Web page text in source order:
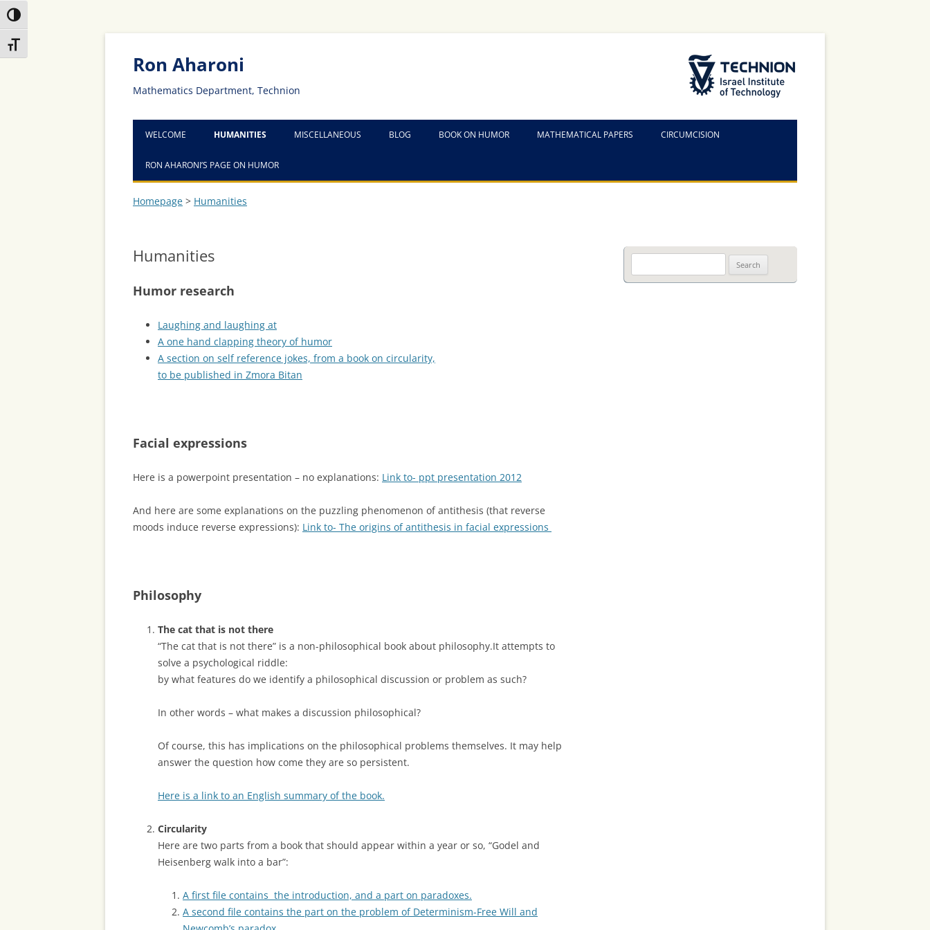
Skip
to
Content
Skip
to
navigation
Toggle High Contrast
Toggle Font size
The Technion Site
Ron Aharoni
Mathematics Department, Technion
WELCOME HUMANITIES MISCELLANEOUS BLOG BOOK ON HUMOR MATHEMATICAL PAPERS CIRCUMCISION
RON AHARONI’S PAGE ON HUMOR
Homepage > Humanities
Humanities
Humor research
Laughing and laughing at
A one hand clapping theory of humor
A section on self reference jokes, from a book on circularity,
to be published in Zmora Bitan
Facial expressions
Here is a powerpoint presentation – no explanations: Link to- ppt presentation 2012
And here are some explanations on the puzzling phenomenon of antithesis (that reverse
moods induce reverse expressions): Link to- The origins of antithesis in facial expressions
Philosophy
The cat that is not there
“The cat that is not there” is a non-philosophical book about philosophy.It attempts to
solve a psychological riddle:
by what features do we identify a philosophical discussion or problem as such?
In other words – what makes a discussion philosophical?
Of course, this has implications on the philosophical problems themselves. It may help
answer the question how come they are so persistent.
Here is a link to an English summary of the book.
Circularity
Here are two parts from a book that should appear within a year or so, “Godel and
Heisenberg walk into a bar”:
A first file contains the introduction, and a part on paradoxes.
A second file contains the part on the problem of Determinism-Free Will and
for: